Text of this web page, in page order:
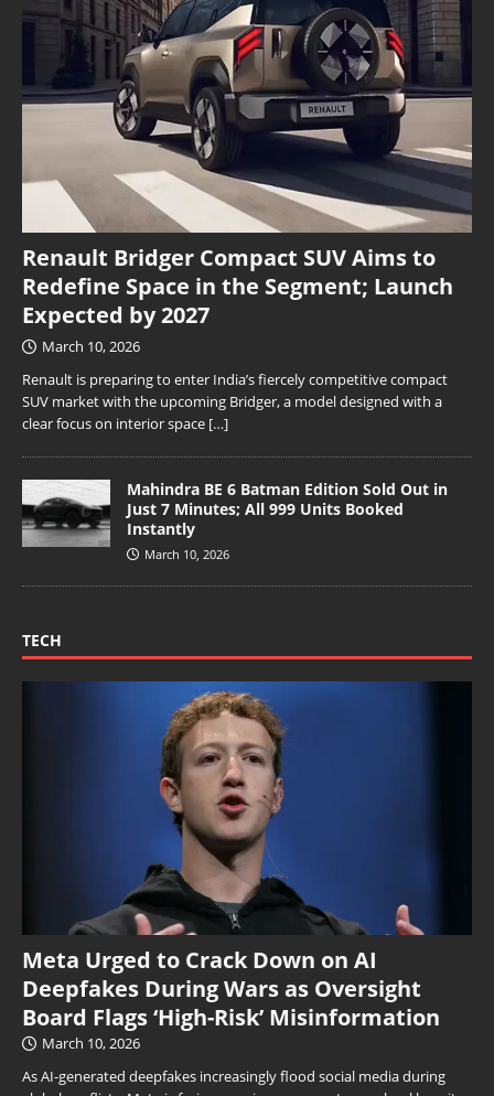
Renault Bridger Compact SUV Aims to
Redefine Space in the Segment; Launch
Expected by 2027
March 10, 2026
Renault is preparing to enter India’s fiercely competitive compact
SUV market with the upcoming Bridger, a model designed with a
clear focus on interior space […]
Mahindra BE 6 Batman Edition Sold Out in
Just 7 Minutes; All 999 Units Booked
Instantly
March 10, 2026
TECH
Meta Urged to Crack Down on AI
Deepfakes During Wars as Oversight
Board Flags ‘High-Risk’ Misinformation
March 10, 2026
As AI-generated deepfakes increasingly flood social media during